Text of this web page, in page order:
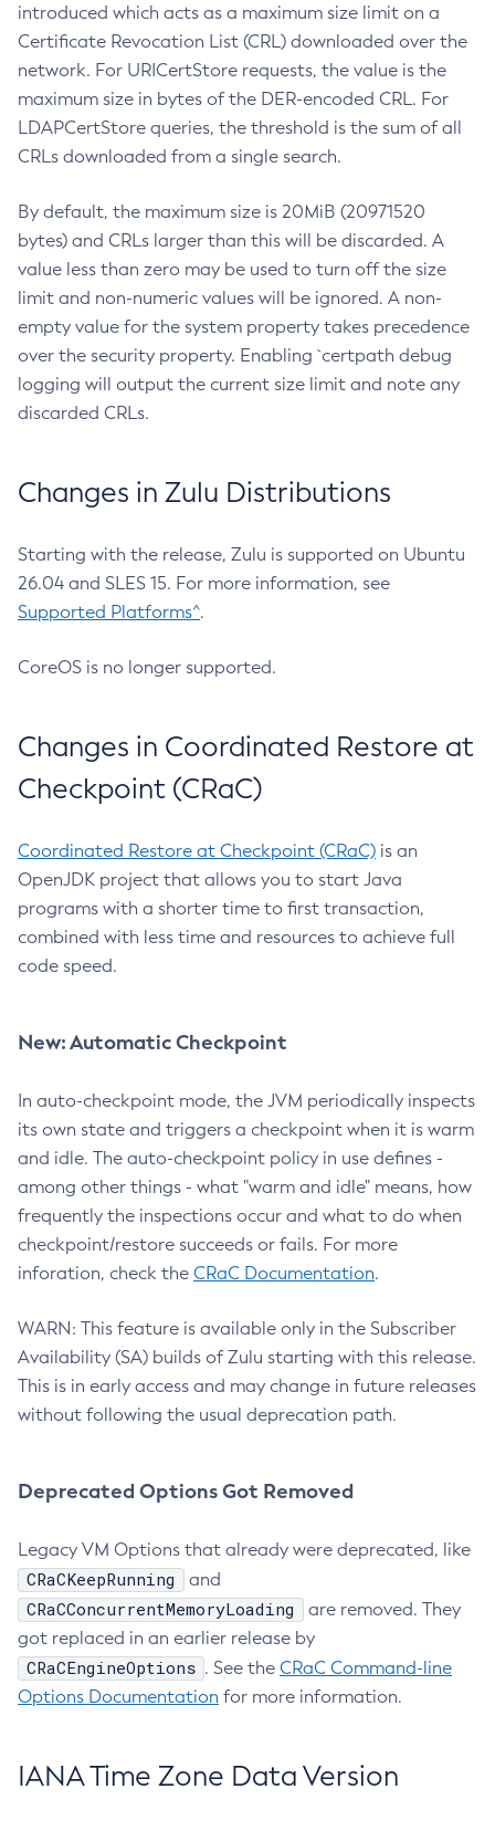
introduced which acts as a maximum size limit on a
Certificate Revocation List (CRL) downloaded over the
network. For URICertStore requests, the value is the
maximum size in bytes of the DER-encoded CRL. For
LDAPCertStore queries, the threshold is the sum of all
CRLs downloaded from a single search.
By default, the maximum size is 20MiB (20971520
bytes) and CRLs larger than this will be discarded. A
value less than zero may be used to turn off the size
limit and non-numeric values will be ignored. A non-
empty value for the system property takes precedence
over the security property. Enabling `certpath debug
logging will output the current size limit and note any
discarded CRLs.
Changes in Zulu Distributions
Starting with the release, Zulu is supported on Ubuntu
26.04 and SLES 15. For more information, see
Supported Platforms^.
CoreOS is no longer supported.
Changes in Coordinated Restore at
Checkpoint (CRaC)
Coordinated Restore at Checkpoint (CRaC) is an
OpenJDK project that allows you to start Java
programs with a shorter time to first transaction,
combined with less time and resources to achieve full
code speed.
New: Automatic Checkpoint
In auto-checkpoint mode, the JVM periodically inspects
its own state and triggers a checkpoint when it is warm
and idle. The auto-checkpoint policy in use defines -
among other things - what "warm and idle" means, how
frequently the inspections occur and what to do when
checkpoint/restore succeeds or fails. For more
inforation, check the CRaC Documentation.
WARN: This feature is available only in the Subscriber
Availability (SA) builds of Zulu starting with this release.
This is in early access and may change in future releases
without following the usual deprecation path.
Deprecated Options Got Removed
Legacy VM Options that already were deprecated, like
CRaCKeepRunning and
CRaCConcurrentMemoryLoading
are removed. They
got replaced in an earlier release by
CRaCEngineOptions . See the CRaC Command-line
Options Documentation for more information.
IANA Time Zone Data Version